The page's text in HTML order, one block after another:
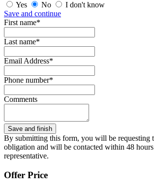
Yes
No
I don't know
Save and continue
First name*
Last name*
Email Address*
Phone number*
Comments
By submitting this form, you will be requesting
obligation and will be contacted within 48 hours
representative.
Offer Price